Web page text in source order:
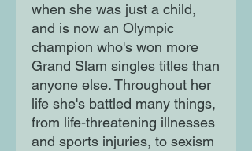
when she was just a child,
and is now an Olympic
champion who's won more
Grand Slam singles titles than
anyone else. Throughout her
life she's battled many things,
from life-threatening illnesses
and sports injuries, to sexism